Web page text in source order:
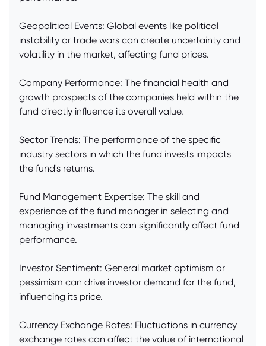
Geopolitical Events: Global events like political
instability or trade wars can create uncertainty and
volatility in the market, affecting fund prices.
Company Performance: The financial health and
growth prospects of the companies held within the
fund directly influence its overall value.
Sector Trends: The performance of the specific
industry sectors in which the fund invests impacts
the fund's returns.
Fund Management Expertise: The skill and
experience of the fund manager in selecting and
managing investments can significantly affect fund
performance.
Investor Sentiment: General market optimism or
pessimism can drive investor demand for the fund,
influencing its price.
Currency Exchange Rates: Fluctuations in currency
exchange rates can affect the value of international